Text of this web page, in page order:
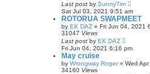
Last post by SunnyTim
Sat Jul 03, 2021 9:51 am
ROTORUA SWAPMEET
by EK DAZ » Fri Jun 04, 2021
31047 Views
Last post by EK DAZ
Fri Jun 04, 2021 6:16 pm
May cruise
by Wrongway Roger» Wed
34160 Views